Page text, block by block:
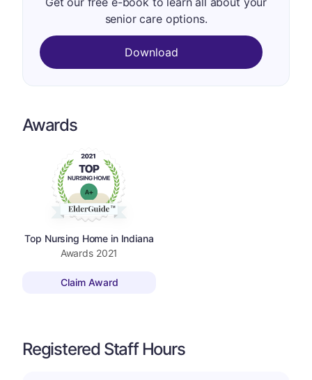
senior care options.
Download
Awards
Top Nursing Home in Indiana
Awards 2021
Claim Award
Registered Staff Hours